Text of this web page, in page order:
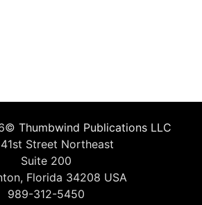
Thumbwind Publications LLC
Street Northeast
Suite 200
Florida 34208 USA
989-312-5450